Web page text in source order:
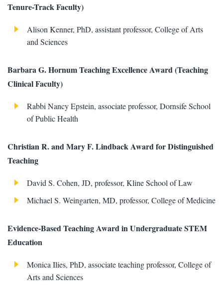
Tenure-Track Faculty)
Alison Kenner, PhD, assistant professor, College of Arts
and Sciences
Barbara G. Hornum Teaching Excellence Award (Teaching
Clinical Faculty)
Rabbi Nancy Epstein, associate professor, Dornsife School
of Public Health
Christian R. and Mary F. Lindback Award for Distinguished
Teaching
David S. Cohen, JD, professor, Kline School of Law
Michael S. Weingarten, MD, professor, College of Medicine
Evidence-Based Teaching Award in Undergraduate STEM
Education
Monica Ilies, PhD, associate teaching professor, College of
Arts and Sciences